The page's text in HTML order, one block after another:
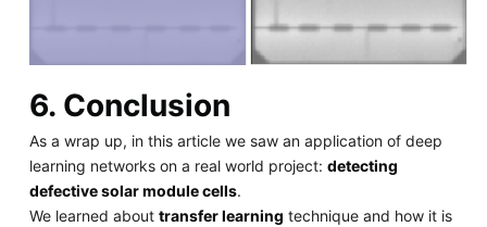
6. Conclusion
As a wrap up, in this article we saw an application of deep
learning networks on a real world project: detecting
defective solar module cells.
We learned about transfer learning technique and how it is